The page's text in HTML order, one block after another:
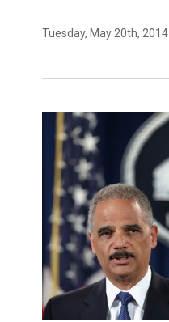
Tuesday, May 20th, 2014